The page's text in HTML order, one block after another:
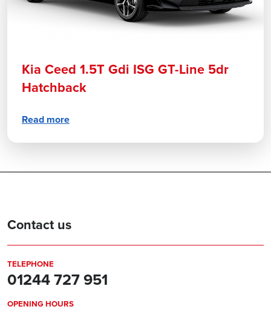
Kia Ceed 1.5T Gdi ISG GT-Line 5dr
Hatchback
Read more
Contact us
TELEPHONE
01244 727 951
OPENING HOURS